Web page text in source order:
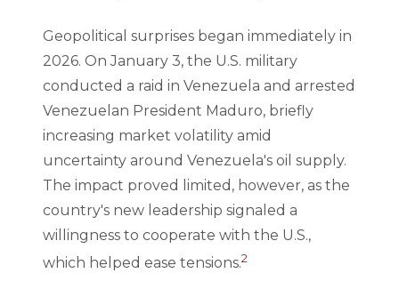
Geopolitical surprises began immediately in
2026. On January 3, the U.S. military
conducted a raid in Venezuela and arrested
Venezuelan President Maduro, briefly
increasing market volatility amid
uncertainty around Venezuela's oil supply.
The impact proved limited, however, as the
country's new leadership signaled a
willingness to cooperate with the U.S.,
which helped ease tensions.2